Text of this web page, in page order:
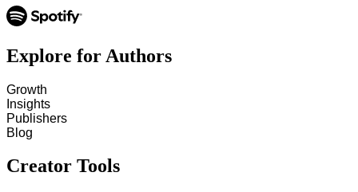
Explore for Authors
Growth
Insights
Publishers
Blog
Creator Tools